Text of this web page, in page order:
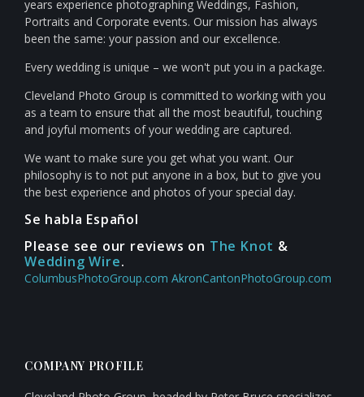
years experience photographing Weddings, Fashion,
Portraits and Corporate events. Our mission has always
been the same: your passion and our excellence.
Every wedding is unique – we won't put you in a package.
Cleveland Photo Group is committed to working with you
as a team to ensure that all the most beautiful, touching
and joyful moments of your wedding are captured.
We want to make sure you get what you want. Our
philosophy is to not put anyone in a box, but to give you
the best experience and photos of your special day.
Se habla Español
Please see our reviews on The Knot &
Wedding Wire.
ColumbusPhotoGroup.com AkronCantonPhotoGroup.com
COMPANY PROFILE